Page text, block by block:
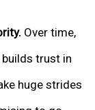
Over time,
trust in
huge strides